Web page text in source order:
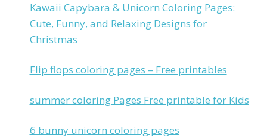
Kawaii Capybara & Unicorn Coloring Pages:
Cute, Funny, and Relaxing Designs for
Christmas
Flip flops coloring pages – Free printables
summer coloring Pages Free printable for Kids
6 bunny unicorn coloring pages